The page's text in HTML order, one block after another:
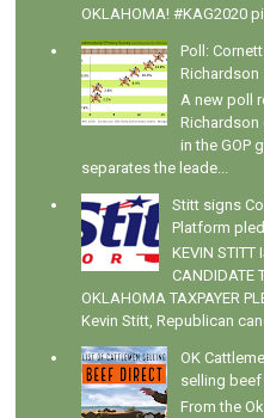
OKLAHOMA! #KAG2020
Poll:
Richardson
A new poll
Richardson
in the GOP
separates the leade...
Stitt signs
Platform
KEVIN STITT
CANDIDATE
OKLAHOMA TAXPAYER
Kevin Stitt, Republican
OK
selling
From the